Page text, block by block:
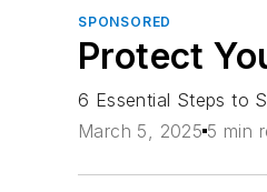
SPONSORED
Protect
6 Essential Steps to
March 5, 2025 5 min